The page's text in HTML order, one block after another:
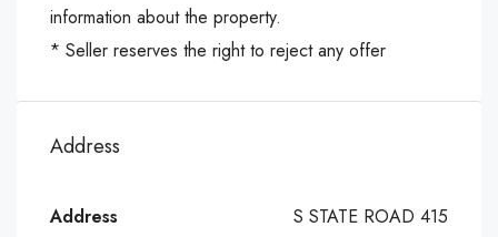
information about the property.
* Seller reserves the right to reject any offer
Address
Address S STATE ROAD 415